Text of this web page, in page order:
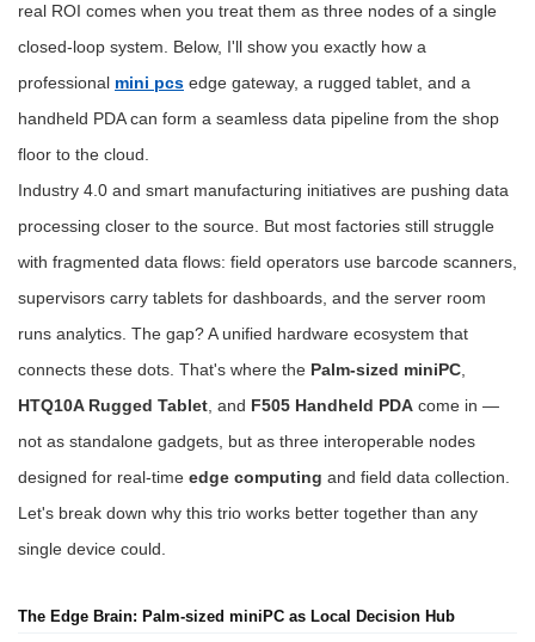
real ROI comes when you treat them as three nodes of a single
closed-loop system. Below, I'll show you exactly how a
professional mini pcs edge gateway, a rugged tablet, and a
handheld PDA can form a seamless data pipeline from the shop
floor to the cloud.
Industry 4.0 and smart manufacturing initiatives are pushing data
processing closer to the source. But most factories still struggle
with fragmented data flows: field operators use barcode scanners,
supervisors carry tablets for dashboards, and the server room
runs analytics. The gap? A unified hardware ecosystem that
connects these dots. That's where the Palm-sized miniPC
HTQ10A Rugged Tablet , and F505 Handheld PDA come in —
not as standalone gadgets, but as three interoperable nodes
designed for real-time edge computing and field data collection.
Let's break down why this trio works better together than any
single device could.
The Edge Brain: Palm-sized miniPC as Local Decision Hub